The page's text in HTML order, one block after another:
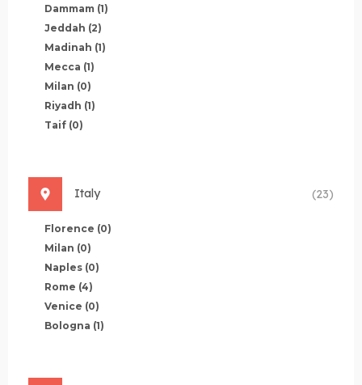
Dammam (1)
Jeddah (2)
Madinah (1)
Mecca (1)
Milan (0)
Riyadh (1)
Taif (0)
Italy (23)
Florence (0)
Milan (0)
Naples (0)
Rome (4)
Venice (0)
Bologna (1)